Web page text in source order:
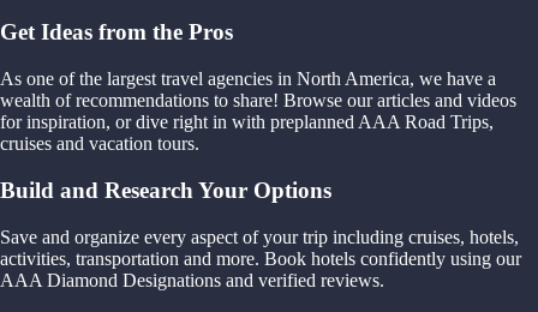
Get Ideas from the Pros
As one of the largest travel agencies in North America, we have a
wealth of recommendations to share! Browse our articles and videos
for inspiration, or dive right in with preplanned AAA Road Trips,
cruises and vacation tours.
Build and Research Your Options
Save and organize every aspect of your trip including cruises, hotels,
activities, transportation and more. Book hotels confidently using our
AAA Diamond Designations and verified reviews.